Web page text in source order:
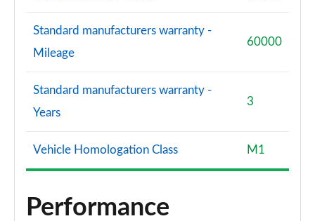
Standard manufacturers warranty -
Mileage
60000
Standard manufacturers warranty -
Years
3
Vehicle Homologation Class M1
Performance